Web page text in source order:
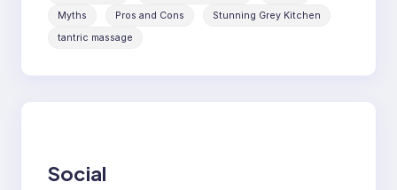
Myths
Pros and Cons
Stunning Grey Kitchen
tantric massage
Social